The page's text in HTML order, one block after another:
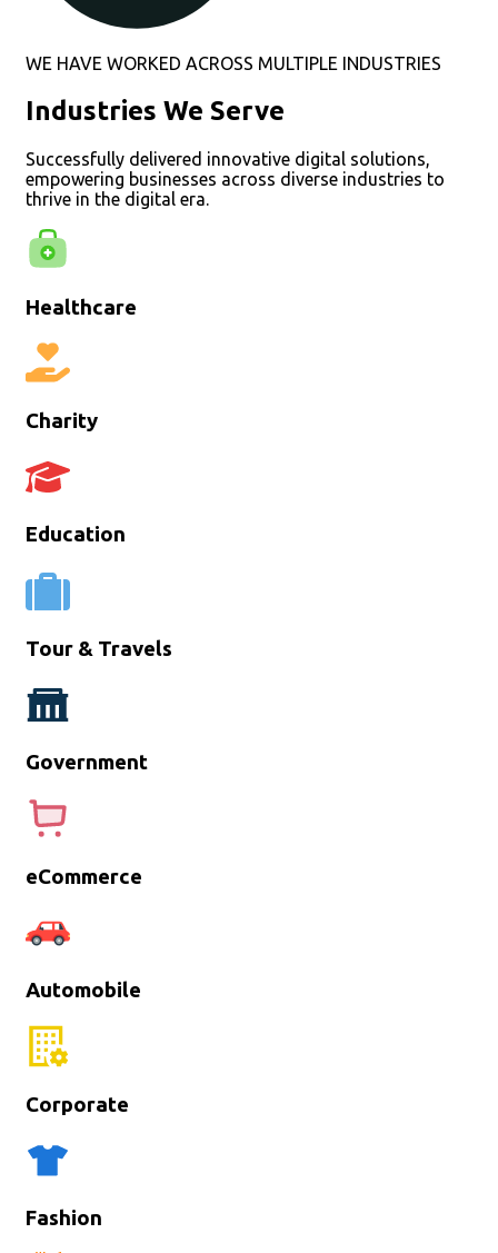
WE HAVE WORKED ACROSS MULTIPLE INDUSTRIES
Industries We Serve
Successfully delivered innovative digital solutions,
empowering businesses across diverse industries to
thrive in the digital era.
Healthcare
Charity
Education
Tour & Travels
Government
eCommerce
Automobile
Corporate
Fashion